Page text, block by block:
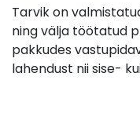
Tarvik on
ning välja töötatud
pakkudes
lahendust nii sise-